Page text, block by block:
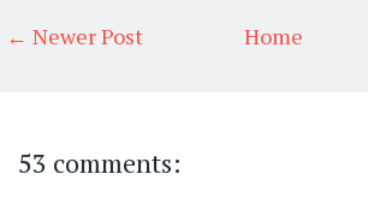
← Newer Post Home
53 comments: